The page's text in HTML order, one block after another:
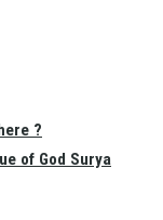
?
of God Surya